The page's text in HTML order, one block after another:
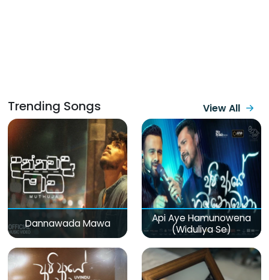
Trending Songs View All
Dannawada Mawa
Api Aye Hamunowena
(Widuliya Se)